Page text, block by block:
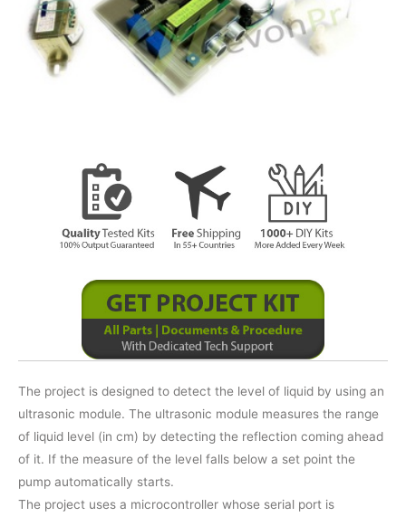
The project is designed to detect the level of liquid by using an
ultrasonic module. The ultrasonic module measures the range
of liquid level (in cm) by detecting the reflection coming ahead
of it. If the measure of the level falls below a set point the
pump automatically starts.
The project uses a microcontroller whose serial port is